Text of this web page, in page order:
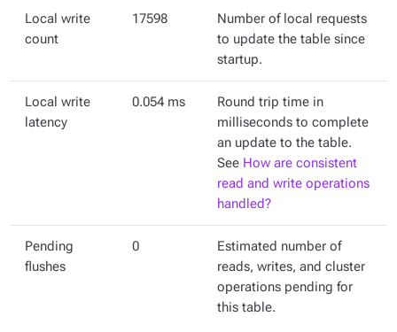
Local write
count
17598
Number of local requests
to update the table since
startup.
Local write
latency
0.054 ms
Round trip time in
milliseconds to complete
an update to the table.
See How are consistent
read and write operations
handled?
Pending
flushes
0
Estimated number of
reads, writes, and cluster
operations pending for
this table.